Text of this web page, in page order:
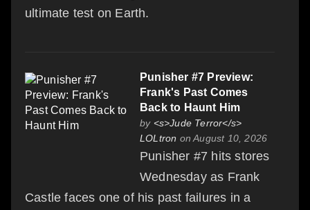
ultimate test on Earth.
Punisher #7 Preview:
Frank's Past Comes
Back to Haunt Him
by <s>Jude Terror</s>
LOLtron on August 10, 2026
Punisher #7 hits stores
Wednesday as Frank
Castle faces one of his past failures in a